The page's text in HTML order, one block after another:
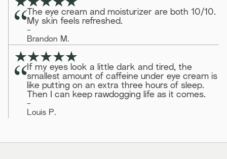
The eye cream and moisturizer are both 10/10.
My skin feels refreshed.
-
Brandon M.
If my eyes look a little dark and tired, the
smallest amount of caffeine under eye cream is
like putting on an extra three hours of sleep.
Then I can keep rawdogging life as it comes.
-
Louis P.